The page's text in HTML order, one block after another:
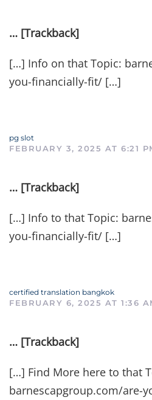
… [Trackback]
[…] Info on that Topic:
you-financially-fit/ […]
pg slot
FEBRUARY 3, 2025 AT 6:21
… [Trackback]
[…] Info to that Topic:
you-financially-fit/ […]
certified translation bangkok
FEBRUARY 6, 2025 AT 1:36
… [Trackback]
[…] Find More here to that
barnescapgroup.com/are-